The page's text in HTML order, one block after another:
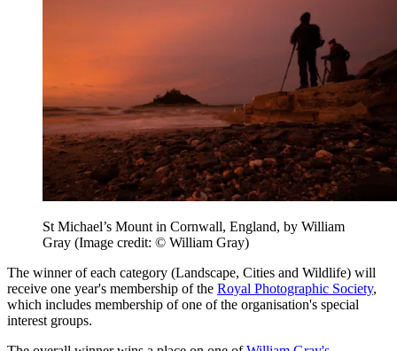
St Michael’s Mount in Cornwall, England, by William
Gray (Image credit: © William Gray)
The winner of each category (Landscape, Cities and Wildlife) will
receive one year's membership of the Royal Photographic Society,
which includes membership of one of the organisation's special
interest groups.